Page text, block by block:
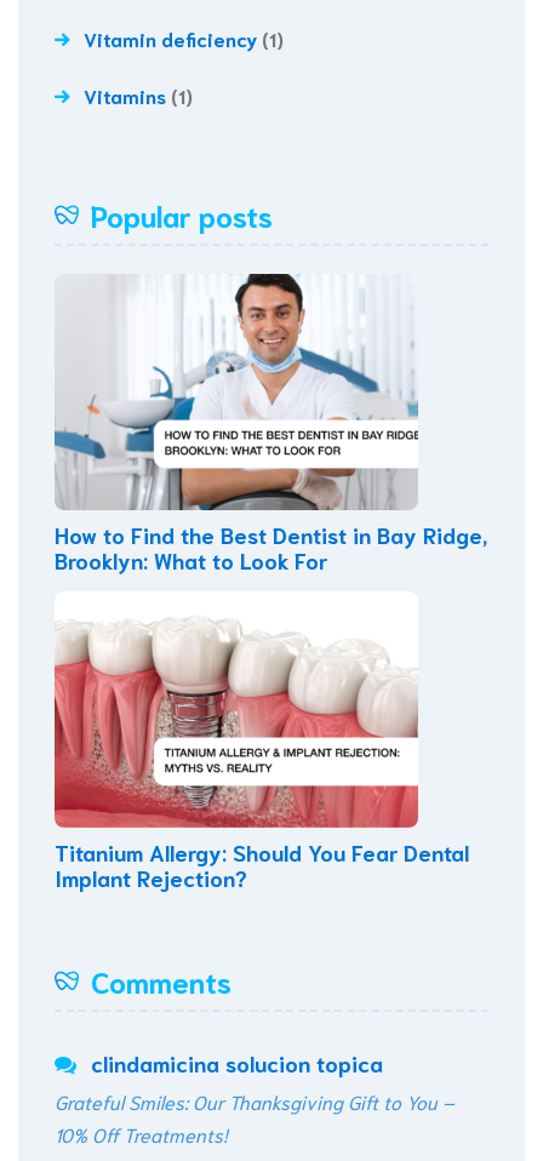
Vitamin deficiency (1)
Vitamins (1)
Popular posts
How to Find the Best Dentist in Bay Ridge,
Brooklyn: What to Look For
Titanium Allergy: Should You Fear Dental
Implant Rejection?
Comments
clindamicina solucion topica
Grateful Smiles: Our Thanksgiving Gift to You –
10% Off Treatments!